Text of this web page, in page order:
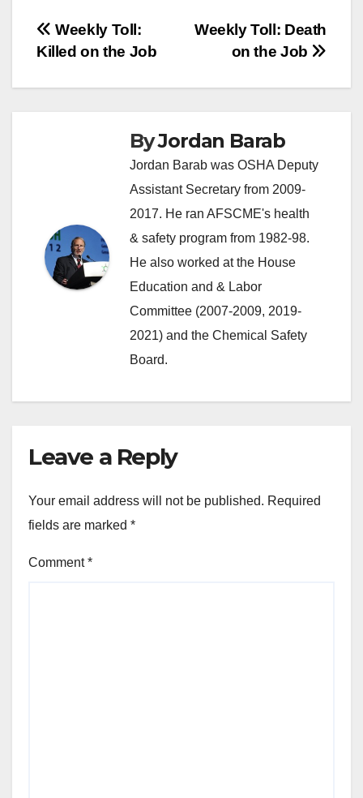
Post
Weekly Toll: Death
on the Job
Weekly Toll:
Killed on the Job
ByJordan Barab
Jordan Barab was OSHA Deputy
Assistant Secretary from 2009-
2017. He ran AFSCME's health
& safety program from 1982-98.
He also worked at the House
Education and & Labor
Committee (2007-2009, 2019-
2021) and the Chemical Safety
Board.
Leave a Reply
Your email address will not be published. Required
fields are marked *
Comment*